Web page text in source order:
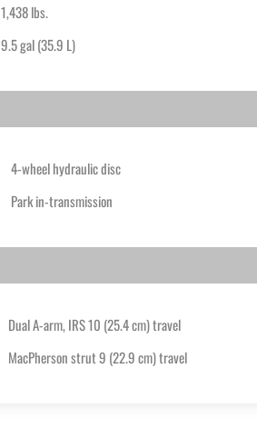
1,438 lbs.
9.5 gal (35.9 L)
4-wheel hydraulic disc
Park in-transmission
Dual A-arm, IRS 10 (25.4 cm) travel
MacPherson strut 9 (22.9 cm) travel